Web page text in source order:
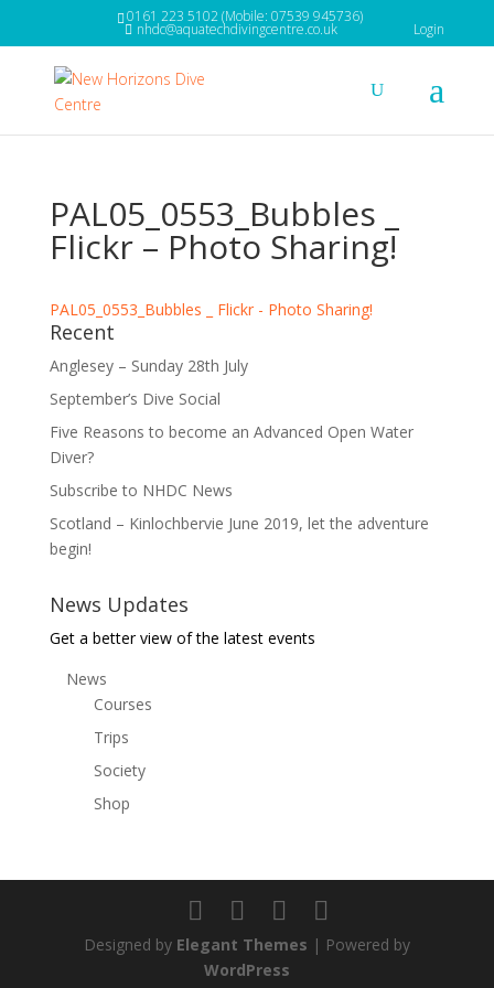
0161 223 5102 (Mobile: 07539 945736)
nhdc@aquatechdivingcentre.co.uk Login
PAL05_0553_Bubbles _
Flickr – Photo Sharing!
PAL05_0553_Bubbles _ Flickr - Photo Sharing!
Recent
Anglesey – Sunday 28th July
September’s Dive Social
Five Reasons to become an Advanced Open Water
Diver?
Subscribe to NHDC News
Scotland – Kinlochbervie June 2019, let the adventure
begin!
News Updates
Get a better view of the latest events
News
Courses
Trips
Society
Shop
Designed by Elegant Themes | Powered by
WordPress